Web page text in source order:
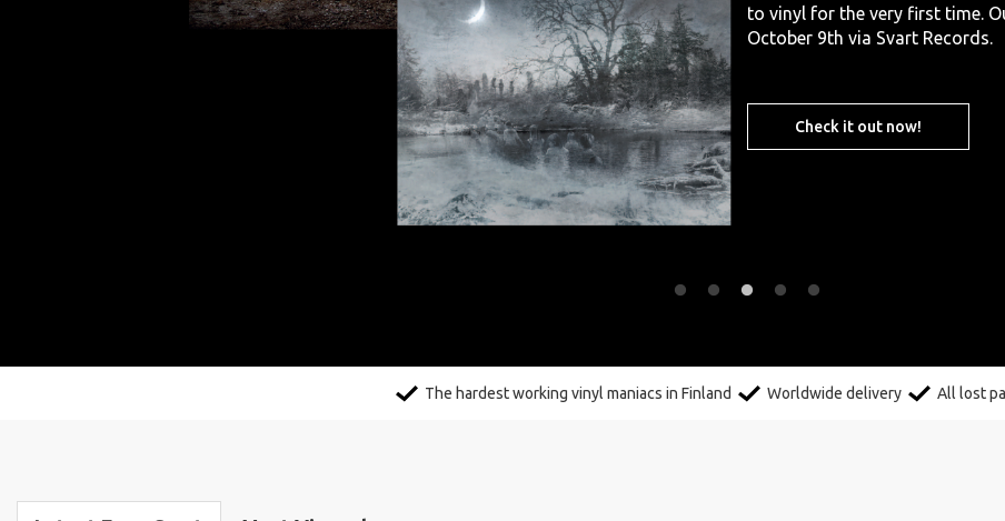
to vinyl for the very first time.
October 9th via Svart Records.
Check it out now!
The hardest working vinyl maniacs in Finland Worldwide delivery All lost